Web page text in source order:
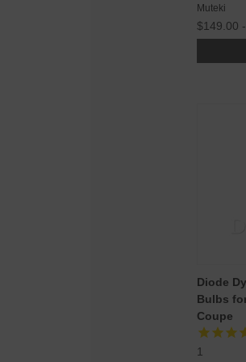
Muteki
$149.00
Diode
Bulbs
Coupe
1